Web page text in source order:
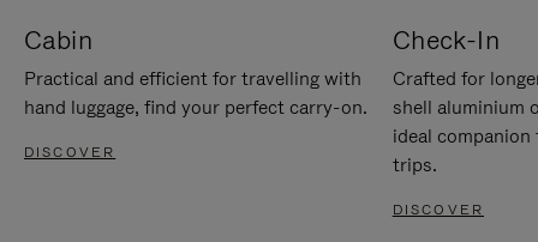
Cabin
Practical and efficient for travelling with
hand luggage, find your perfect carry-on.
DISCOVER
Check-In
Crafted for
shell aluminium
ideal
trips.
DISCOVER